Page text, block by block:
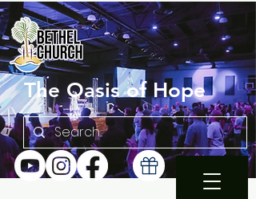
The Oasis of Hope